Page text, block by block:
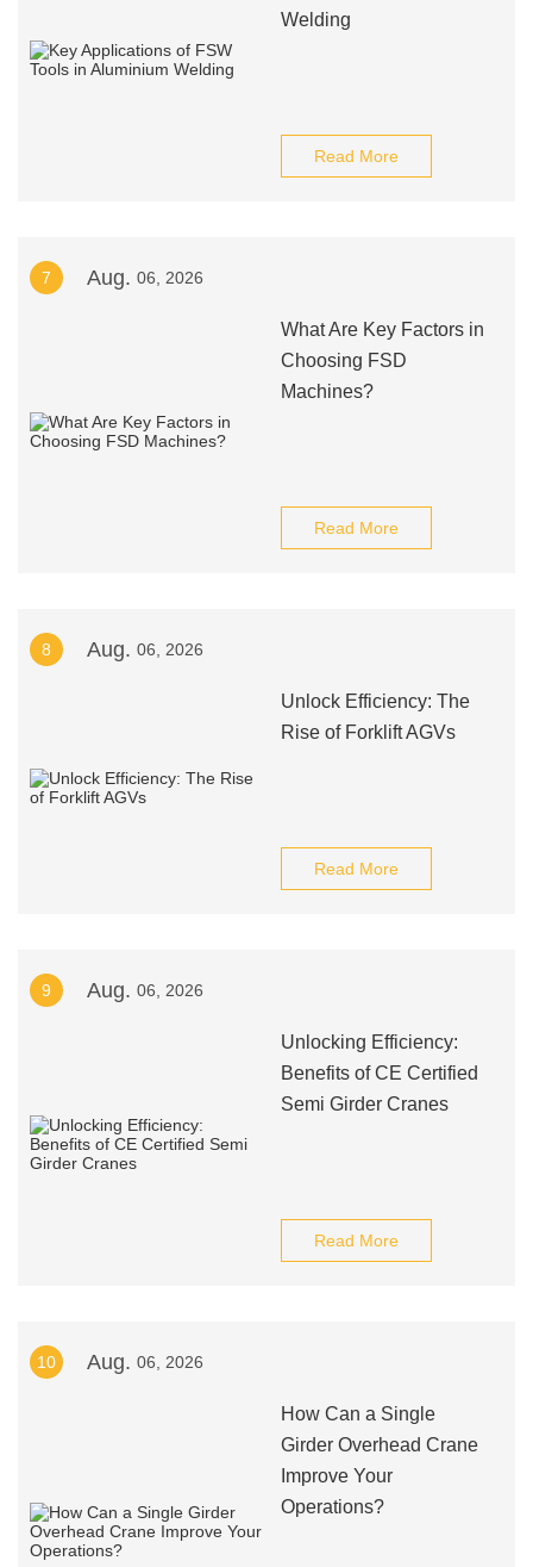
Welding
Read More
7 Aug. 06, 2026
What Are Key Factors in
Choosing FSD
Machines?
Read More
8 Aug. 06, 2026
Unlock Efficiency: The
Rise of Forklift AGVs
Read More
9 Aug. 06, 2026
Unlocking Efficiency:
Benefits of CE Certified
Semi Girder Cranes
Read More
10 Aug. 06, 2026
How Can a Single
Girder Overhead Crane
Improve Your
Operations?